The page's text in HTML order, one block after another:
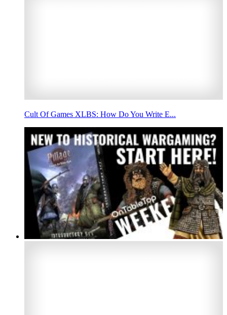
Cult Of Games XLBS: How Do You Write E...